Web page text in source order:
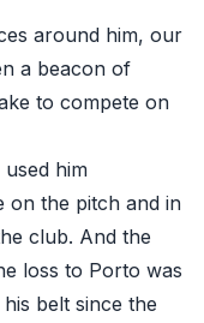
around him, our
a beacon of
to compete on
him
on the pitch and in
club. And the
loss to Porto was
belt since the